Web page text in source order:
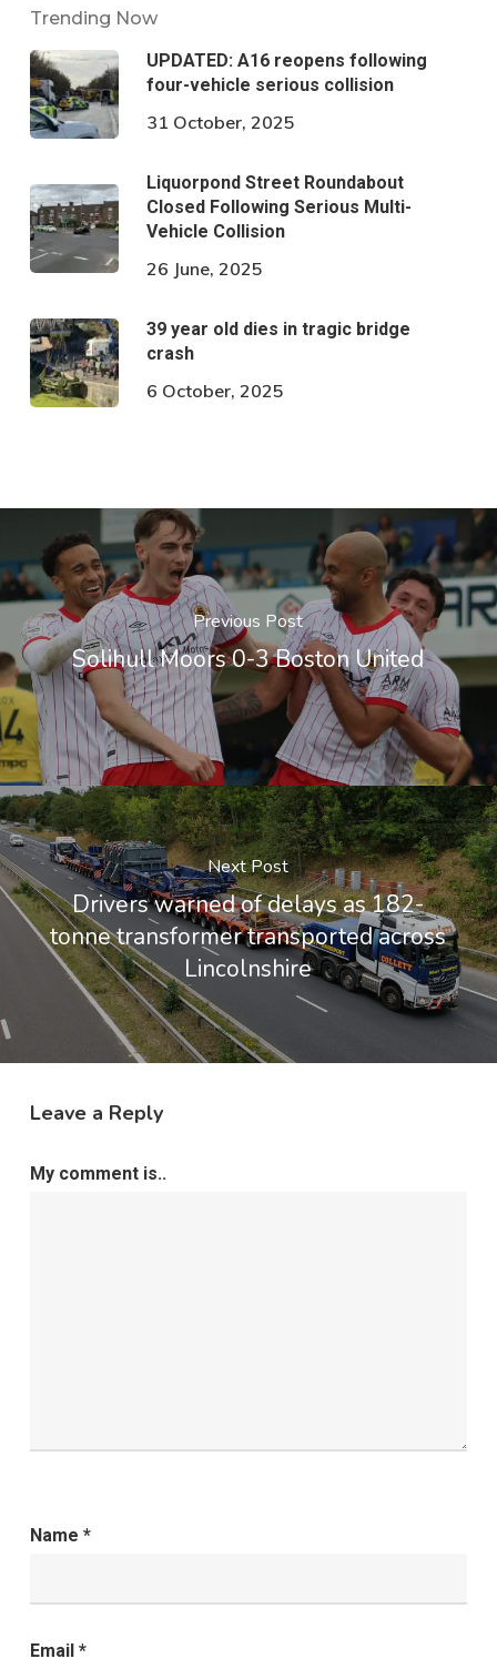
Trending Now
UPDATED: A16 reopens following
four-vehicle serious collision
31 October, 2025
Liquorpond Street Roundabout
Closed Following Serious Multi-
Vehicle Collision
26 June, 2025
39 year old dies in tragic bridge
crash
6 October, 2025
Previous Post
Solihull Moors 0-3 Boston United
Next Post
Drivers warned of delays as 182-
tonne transformer transported across
Lincolnshire
Leave a Reply
My comment is..
Name *
Email *